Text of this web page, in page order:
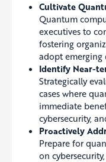
Cultivate
Quantum
executives to
fostering
adopt emerging
Identify Near-
Strategically
cases where
immediate
cybersecurity,
Proactively
Prepare for
on